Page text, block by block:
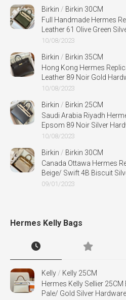
Birkin / Birkin 30CM
Full Handmade Hermes
Leather 61 Olive Green
10/08/2023
Birkin / Birkin 35CM
Hong Kong Hermes
Leather 89 Noir Gold
10/08/2023
Birkin / Birkin 25CM
Saudi Arabia Riyadh
Epsom 89 Noir Silver
10/08/2023
Birkin / Birkin 30CM
Canada Ottawa Hermes
Beige/ Swift 4B Biscuit
09/01/2023
Hermes Kelly Bags
Kelly/ Kelly 25CM
Hermes Kelly Sellier
Pale/ Gold Silver Hardware